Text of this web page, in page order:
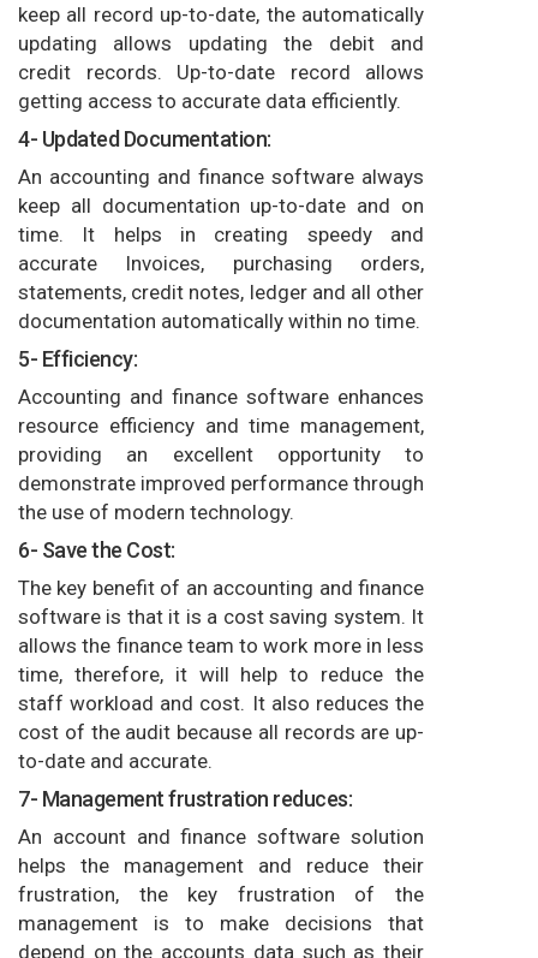
keep all record up-to-date, the automatically
updating allows updating the debit and
credit records. Up-to-date record allows
getting access to accurate data efficiently.
4- Updated Documentation:
An accounting and finance software always
keep all documentation up-to-date and on
time. It helps in creating speedy and
accurate Invoices, purchasing orders,
statements, credit notes, ledger and all other
documentation automatically within no time.
5- Efficiency:
Accounting and finance software enhances
resource efficiency and time management,
providing an excellent opportunity to
demonstrate improved performance through
the use of modern technology.
6- Save the Cost:
The key benefit of an accounting and finance
software is that it is a cost saving system. It
allows the finance team to work more in less
time, therefore, it will help to reduce the
staff workload and cost. It also reduces the
cost of the audit because all records are up-
to-date and accurate.
7- Management frustration reduces:
An account and finance software solution
helps the management and reduce their
frustration, the key frustration of the
management is to make decisions that
depend on the accounts data such as their